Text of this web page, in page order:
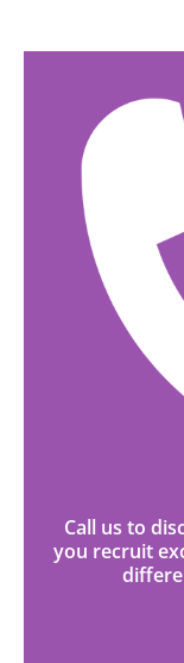
Call us to
you recruit